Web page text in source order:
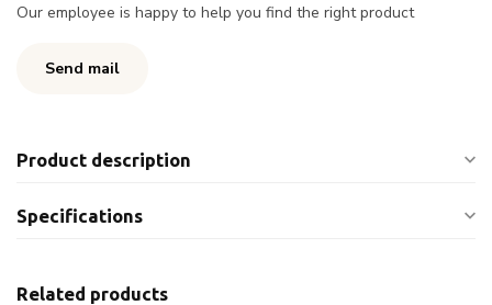
Our employee is happy to help you find the right product
Send mail
Product description
Specifications
Related products